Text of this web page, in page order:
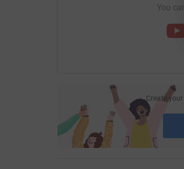
You
Create